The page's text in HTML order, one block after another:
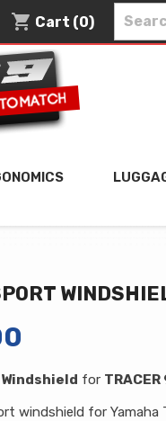
shopping_cart Cart (0)
for
windshield for